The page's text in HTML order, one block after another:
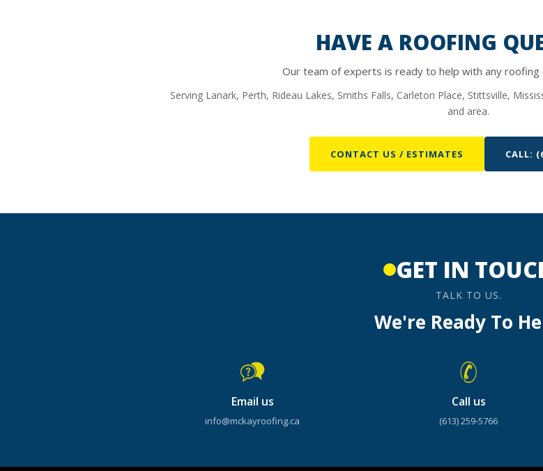
HAVE A ROOFING
Our team of experts is ready to help with any roofing
Serving Lanark, Perth, Rideau Lakes, Smiths Falls, Carleton Place, Stittsville,
and area.
CONTACT US / ESTIMATES CALL:
GET IN
TALK TO US.
We're Ready To
Email us
info@mckayroofing.ca
Call us
(613) 259-5766